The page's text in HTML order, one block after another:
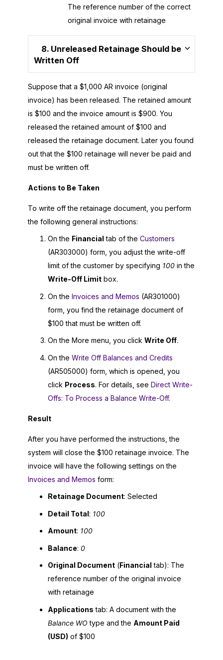
The reference number of the correct
original invoice with retainage
8. Unreleased Retainage Should be
Written Off
Suppose that a $1,000 AR invoice (original
invoice) has been released. The retained amount
is $100 and the invoice amount is $900. You
released the retained amount of $100 and
released the retainage document. Later you found
out that the $100 retainage will never be paid and
must be written off.
Actions to Be Taken
To write off the retainage document, you perform
the following general instructions:
On the Financial tab of the Customers
(AR303000) form, you adjust the write-off
limit of the customer by specifying 100 in the
Write-Off Limit box.
On the Invoices and Memos (AR301000)
form, you find the retainage document of
$100 that must be written off.
On the More menu, you click Write Off.
On the Write Off Balances and Credits
(AR505000) form, which is opened, you
click Process. For details, see Direct Write-
Offs: To Process a Balance Write-Off.
Result
After you have performed the instructions, the
system will close the $100 retainage invoice. The
invoice will have the following settings on the
Invoices and Memos form:
Retainage Document: Selected
Detail Total: 100
Amount: 100
Balance: 0
Original Document (Financial tab): The
reference number of the original invoice
with retainage
Applications tab: A document with the
Balance WO type and the Amount Paid
(USD) of $100